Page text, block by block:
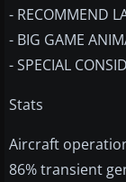
- RECOMMEND
- BIG GAME
- SPECIAL
Stats
Aircraft
86% transient